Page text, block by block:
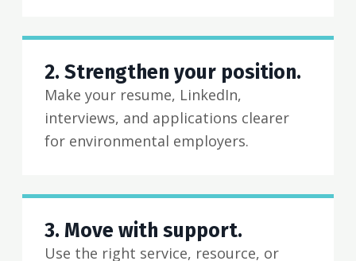
2. Strengthen your position.
Make your resume, LinkedIn,
interviews, and applications clearer
for environmental employers.
3. Move with support.
Use the right service, resource, or